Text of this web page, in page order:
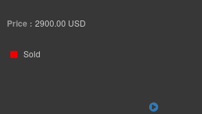
Price : 2900.00 USD
Sold